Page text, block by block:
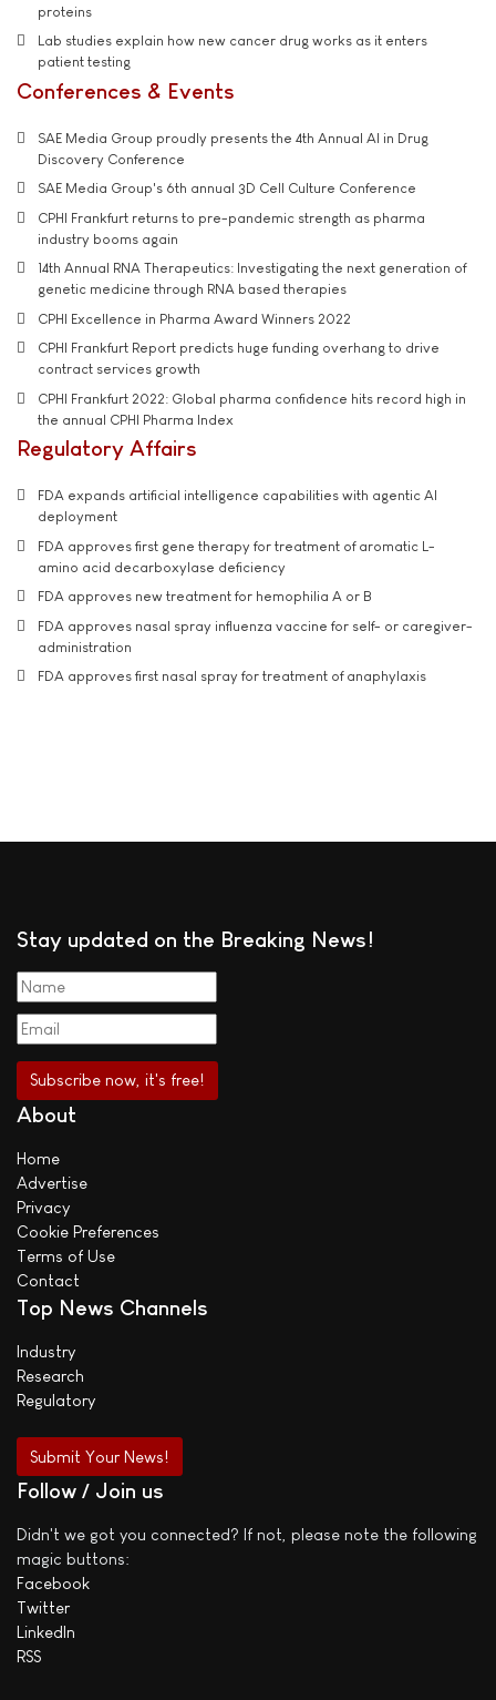
proteins
Lab studies explain how new cancer drug works as it enters
patient testing
Conferences & Events
SAE Media Group proudly presents the 4th Annual AI in Drug
Discovery Conference
SAE Media Group's 6th annual 3D Cell Culture Conference
CPHI Frankfurt returns to pre-pandemic strength as pharma
industry booms again
14th Annual RNA Therapeutics: Investigating the next generation of
genetic medicine through RNA based therapies
CPHI Excellence in Pharma Award Winners 2022
CPHI Frankfurt Report predicts huge funding overhang to drive
contract services growth
CPHI Frankfurt 2022: Global pharma confidence hits record high in
the annual CPHI Pharma Index
Regulatory Affairs
FDA expands artificial intelligence capabilities with agentic AI
deployment
FDA approves first gene therapy for treatment of aromatic L-
amino acid decarboxylase deficiency
FDA approves new treatment for hemophilia A or B
FDA approves nasal spray influenza vaccine for self- or caregiver-
administration
FDA approves first nasal spray for treatment of anaphylaxis
Stay updated on the Breaking News!
About
Home
Advertise
Privacy
Cookie Preferences
Terms of Use
Contact
Top News Channels
Industry
Research
Regulatory
Submit Your News!
Follow / Join us
Didn't we got you connected? If not, please note the following
magic buttons:
Facebook
Twitter
LinkedIn
RSS